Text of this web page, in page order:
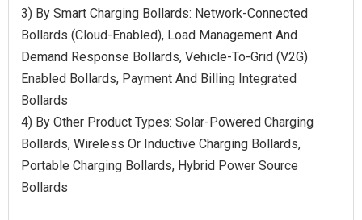
3) By Smart Charging Bollards: Network-Connected
Bollards (Cloud-Enabled), Load Management And
Demand Response Bollards, Vehicle-To-Grid (V2G)
Enabled Bollards, Payment And Billing Integrated
Bollards
4) By Other Product Types: Solar-Powered Charging
Bollards, Wireless Or Inductive Charging Bollards,
Portable Charging Bollards, Hybrid Power Source
Bollards